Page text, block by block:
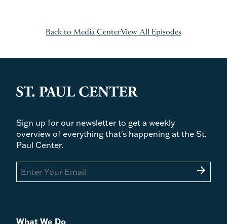
Back to Media CenterView All Episodes
Sign up for our newsletter to get a weekly
overview of everything that's happening at the St.
Paul Center.
arrow_forward
What We Do